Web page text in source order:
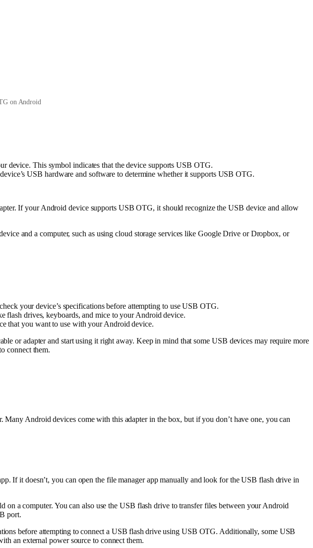
on Android
device. This symbol indicates that the device supports USB OTG.
USB hardware and software to determine whether it supports USB OTG.
If your Android device supports USB OTG, it should recognize the USB device and allow
and a computer, such as using cloud storage services like Google Drive or Dropbox, or
your device’s specifications before attempting to use USB OTG.
flash drives, keyboards, and mice to your Android device.
that you want to use with your Android device.
or adapter and start using it right away. Keep in mind that some USB devices may require more
connect them.
Android devices come with this adapter in the box, but if you don’t have one, you can
If it doesn’t, you can open the file manager app manually and look for the USB flash drive in
a computer. You can also use the USB flash drive to transfer files between your Android
port.
before attempting to connect a USB flash drive using USB OTG. Additionally, some USB
an external power source to connect them.